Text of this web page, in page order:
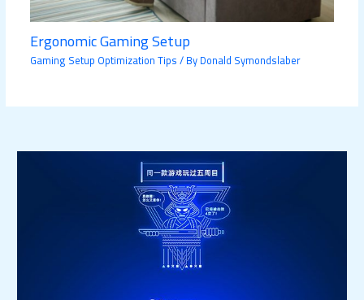
Ergonomic Gaming Setup
Gaming Setup Optimization Tips/ ByDonald Symondslaber